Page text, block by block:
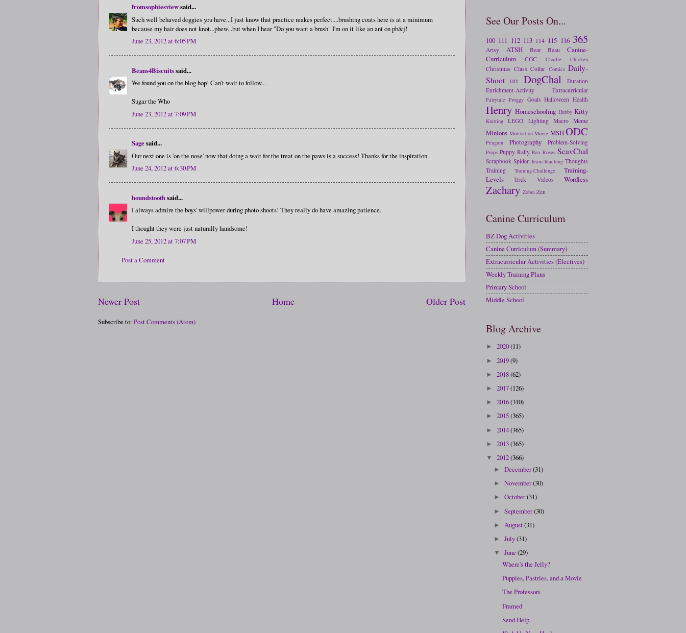
fromsophiesviewsaid...
Such well behaved doggies you have...I just know that practice makes perfect....brushing coats here is at a minimum
because my hair does not knot...phew...but when I hear "Do you want a brush" I'm on it like an ant on pb&j!
June 23, 2012 at 6:05 PM
Beans4Biscuitssaid...
We found you on the blog hop! Can't wait to follow...
Sugar the Who
June 23, 2012 at 7:09 PM
Sagesaid...
Our next one is 'on the nose' now that doing a wait for the treat on the paws is a success! Thanks for the inspiration.
June 24, 2012 at 6:30 PM
houndstoothsaid...
I always admire the boys' willpower during photo shoots! They really do have amazing patience.
I thought they were just naturally handsome!
June 25, 2012 at 7:07 PM
Post a Comment
Newer Post Older Post
Home
Subscribe to: Post Comments (Atom)
See Our Posts On...
100 111 112 113 114 115 116 365
Artsy ATSH Bear Beau
Canine-
Curriculum
CGC Charlie Chicken
Christmas Class Collar Comics Daily-
Shoot
DIY DogChal
Duration
Enrichment-Activity
Extracurricular
Fairytale Froggy Goals Halloween Health
Henry Homeschooling Hubby Kitty
Knitting LEGO Lighting Macro Meme
Minions Motivation Movie MSHODC
Penguin Photography Problem-Solving
Props Puppy Rally Rex Roses ScavChal
Scrapbook Spider Team-Teaching Thoughts
Training
Training-Challenge
Training-
Levels
Trick Videos Wordless
Zachary Zebra Zen
Canine Curriculum
BZ Dog Activities
Canine Curriculum (Summary)
Extracurricular Activities (Electives)
Weekly Training Plans
Primary School
Middle School
Blog Archive
► 2020(11)
► 2019(9)
► 2018(62)
► 2017(126)
► 2016(310)
► 2015(365)
► 2014(365)
► 2013(365)
▼ 2012(366)
►December(31)
►November(30)
►October(31)
►September(30)
► August(31)
►July(31)
▼June(29)
Where's the Jelly?
Puppies, Pastries, and a Movie
The Professors
Framed
Send Help